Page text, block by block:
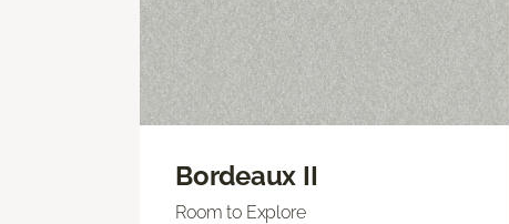
Bordeaux II
Room to Explore